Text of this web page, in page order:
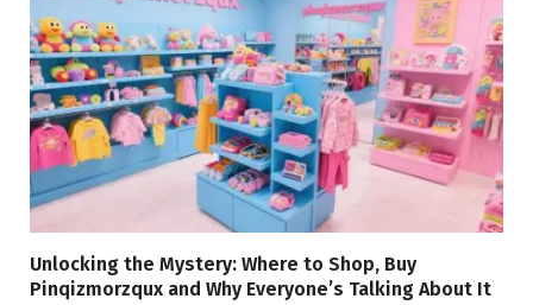
Unlocking the Mystery: Where to Shop, Buy
Pinqizmorzqux and Why Everyone’s Talking About It